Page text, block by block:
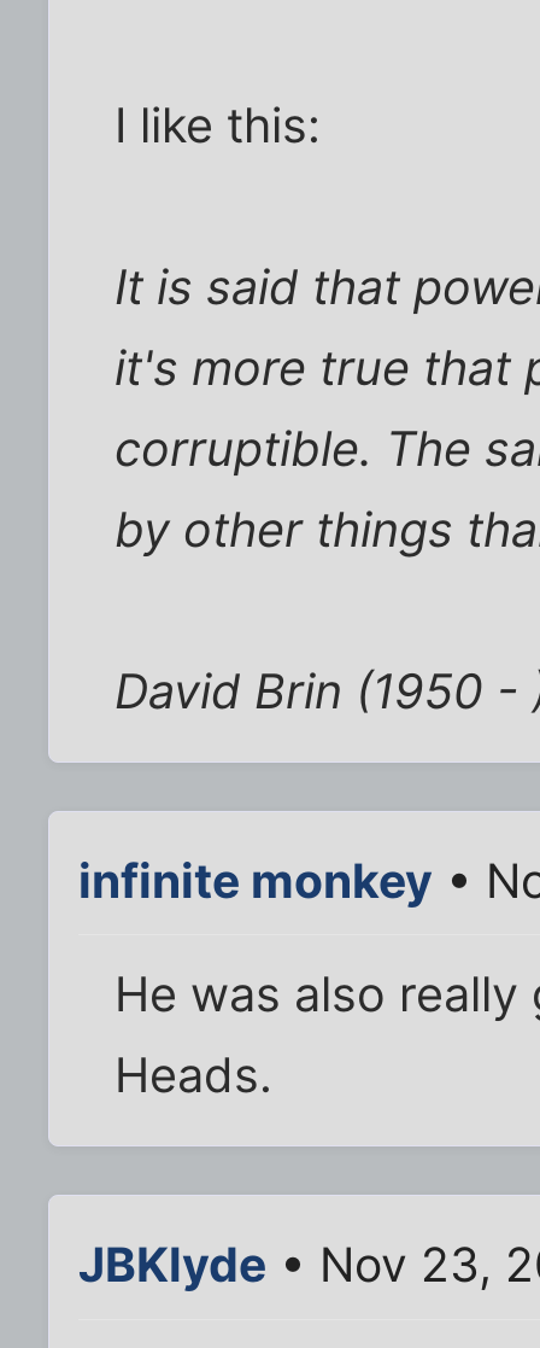
I like this:
It is said that
it's more true that
corruptible. The
by other things
David Brin (1950 -
infinite monkey •
He was also
Heads.
JBKlyde • Nov 23,